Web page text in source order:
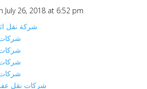
July 26, 2018 at 6:52 pm
شركة نقل
شركات نقل